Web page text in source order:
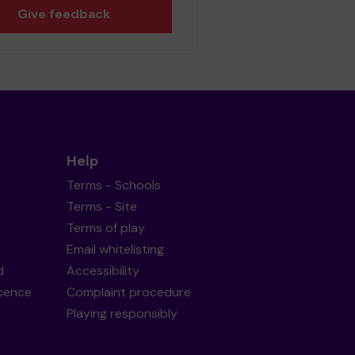
Give feedback
Help
Terms - Schools
Terms - Site
Terms of play
Email whitelisting
Accessibility
Complaint procedure
Playing responsibly